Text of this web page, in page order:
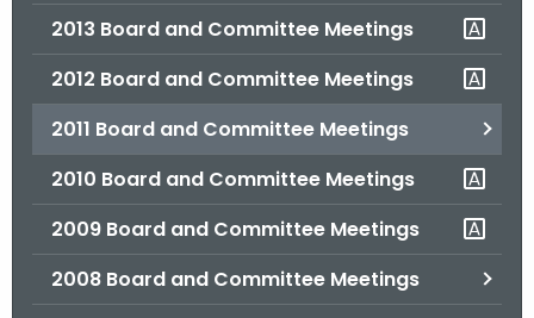
2013 Board and Committee Meetings
2012 Board and Committee Meetings
2011 Board and Committee Meetings
2010 Board and Committee Meetings
2009 Board and Committee Meetings
2008 Board and Committee Meetings